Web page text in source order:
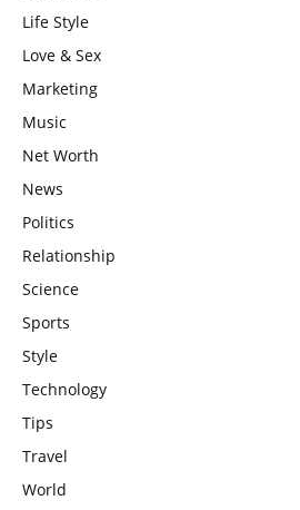
Life Style
Love & Sex
Marketing
Music
Net Worth
News
Politics
Relationship
Science
Sports
Style
Technology
Tips
Travel
World